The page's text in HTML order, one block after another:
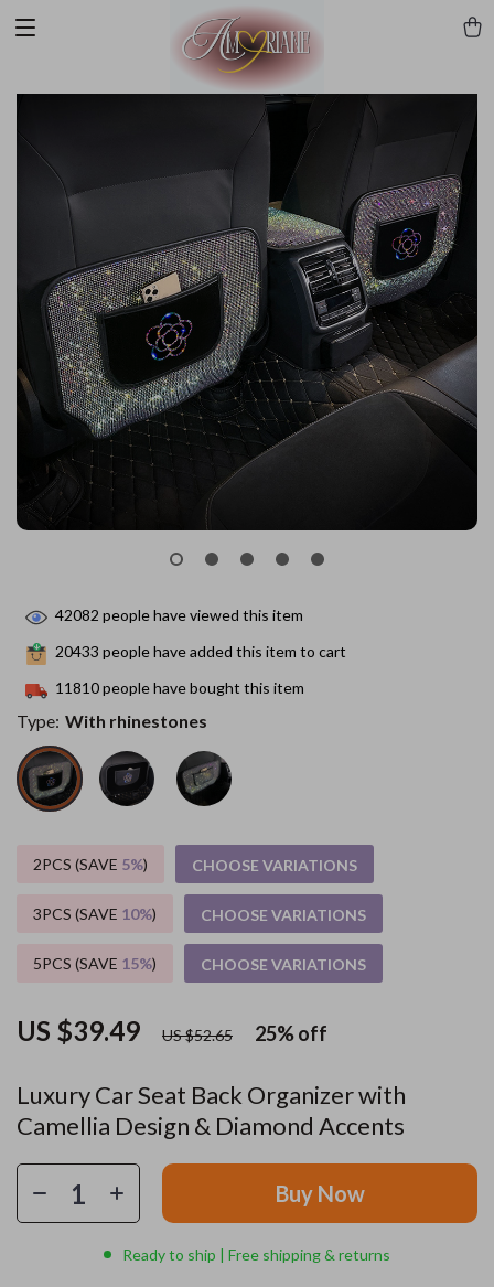
Luxury Car Seat Back Organizer with
Camellia Design & Diamond Accents
US $39.49 US $52.65 25%off
42082 people have viewed this item
20433 people have added this item to cart
11810people have bought this item
Type: With rhinestones
2PCS (SAVE 5%) CHOOSE VARIATIONS
3PCS (SAVE 10%) CHOOSE VARIATIONS
5PCS (SAVE 15%) CHOOSE VARIATIONS
Buy Now
Ready to ship | Free shipping & returns